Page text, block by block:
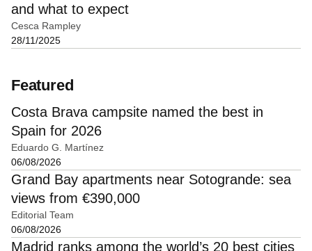
and what to expect
Cesca Rampley
28/11/2025
Featured
Costa Brava campsite named the best in
Spain for 2026
Eduardo G. Martínez
06/08/2026
Grand Bay apartments near Sotogrande: sea
views from €390,000
Editorial Team
06/08/2026
Madrid ranks among the world’s 20 best cities